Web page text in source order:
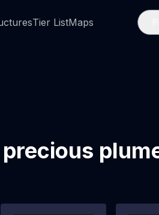
Tier ListMaps